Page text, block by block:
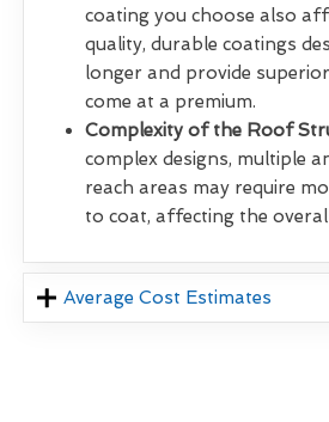
coating you choose also
quality, durable coatings
longer and provide
come at a premium.
Complexity of the Roof
complex designs, multiple
reach areas may require
to coat, affecting the
Average Cost Estimates